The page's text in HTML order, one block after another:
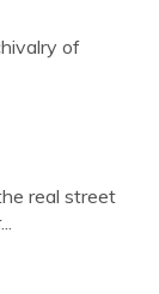
of
real street